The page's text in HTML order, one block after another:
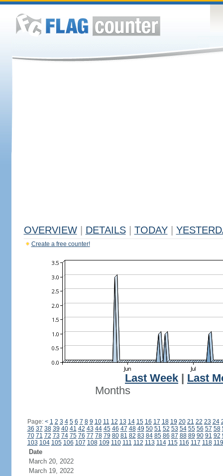
OVERVIEW DETAILS TODAY
Create a free counter!
Last Week
Last
Months
Page: < 1 2 3 4 5 6 7 8 9 10 11 12 13 14 15 16 17 18 19 20 21 22 23 24
36 37 38 39 40 41 42 43 44 45 46 47 48 49 50 51 52 53 54 55 56 57 58
70 71 72 73 74 75 76 77 78 79 80 81 82 83 84 85 86 87 88 89 90 91 92
103 104 105 106 107 108 109 110 111 112 113 114 115 116 117 118 119
Date
March 20, 2022
March 19, 2022